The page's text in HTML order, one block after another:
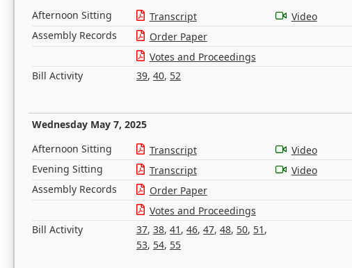
Afternoon Sitting Transcript
Video
Assembly Records
Order Paper
Votes and Proceedings
Bill Activity
39, 40, 52
Wednesday May 7, 2025
Afternoon Sitting Transcript
Video
Evening Sitting
Transcript
Video
Assembly Records
Order Paper
Votes and Proceedings
Bill Activity
37, 38, 41 , 46, 47, 48, 50, 51 ,
53, 54, 55